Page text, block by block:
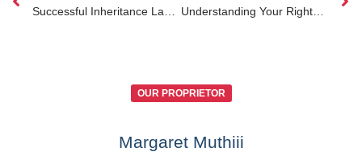
Understanding Your Rights and Legal Options for Personal Injury in Kenya
OUR PROPRIETOR
Margaret Muthiii